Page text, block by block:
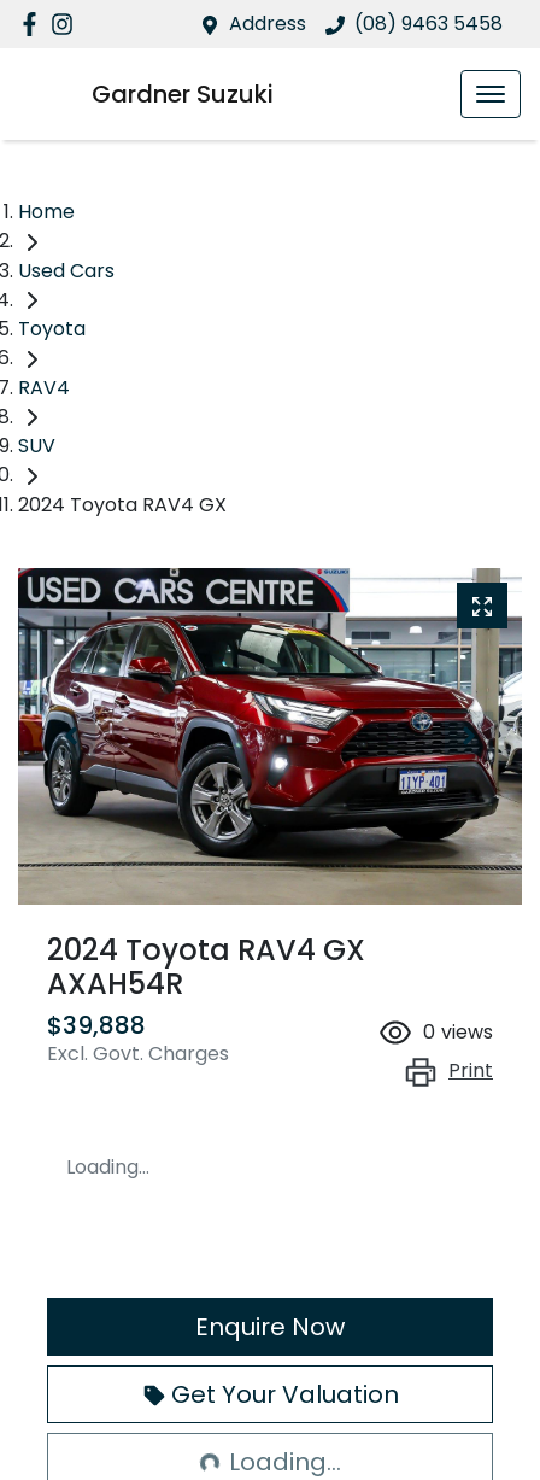
Address (08) 9463 5458
Gardner Suzuki
Home
Used Cars
Toyota
RAV4
SUV
2024 Toyota RAV4 GX
2024 Toyota RAV4 GX
AXAH54R
$39,888
Excl. Govt. Charges
0 views
Print
Loading...
Enquire Now
Get Your Valuation
Loading...
Loading...